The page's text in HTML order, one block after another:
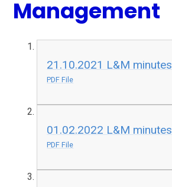
Management
21.10.2021 L&M minutes
PDF File
01.02.2022 L&M minutes
PDF File